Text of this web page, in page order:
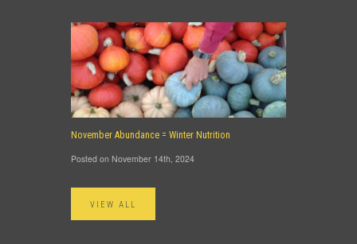
November Abundance = Winter Nutrition
Posted on November 14th, 2024
VIEW ALL